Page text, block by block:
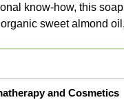
know-how, this
sweet almond
and Cosmetics